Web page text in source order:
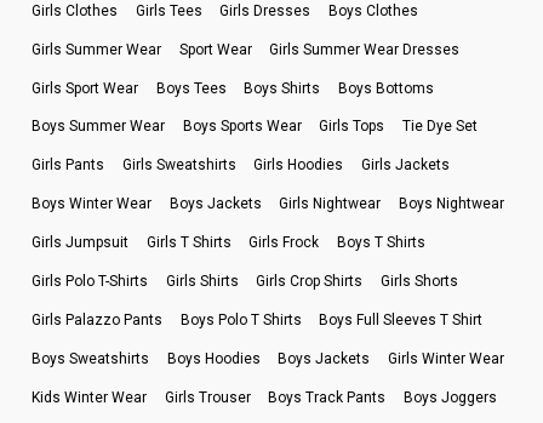
Girls Clothes Girls Tees Girls Dresses Boys Clothes
Girls Summer Wear Sport Wear Girls Summer Wear Dresses
Girls Sport Wear Boys Tees Boys Shirts Boys Bottoms
Boys Summer Wear Boys Sports Wear Girls Tops Tie Dye Set
Girls Pants Girls Sweatshirts Girls Hoodies Girls Jackets
Boys Winter Wear Boys Jackets Girls Nightwear Boys Nightwear
Girls Jumpsuit Girls T Shirts Girls Frock Boys T Shirts
Girls Polo T-Shirts Girls Shirts Girls Crop Shirts Girls Shorts
Girls Palazzo Pants Boys Polo T Shirts Boys Full Sleeves T Shirt
Boys Sweatshirts Boys Hoodies Boys Jackets Girls Winter Wear
Kids Winter Wear Girls Trouser Boys Track Pants Boys Joggers